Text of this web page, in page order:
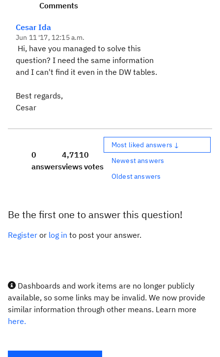
Comments
Cesar Ida
Jun 11 '17, 12:15 a.m.
Hi, have you managed to solve this
question? I need the same information
and I can't find it even in the DW tables.
Best regards,
Cesar
0
answers
4,711
views
0
votes
Most liked answers ↓
Newest answers
Oldest answers
Be the first one to answer this question!
Register or log in to post your answer.
Dashboards and work items are no longer publicly
available, so some links may be invalid. We now provide
similar information through other means. Learn more
here.